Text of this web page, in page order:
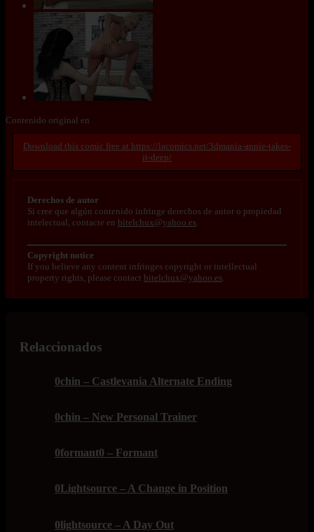
Contenido original en
https://lacomics.net/3dmania-annie-takes-
it-deep/
Derechos de autor
Si cree que algún contenido infringe derechos de autor o propiedad
intelectual, contacte en bitelchux@yahoo.es.
Copyright notice
If you believe any content infringes copyright or intellectual
property rights, please contact bitelchux@yahoo.es.
Relaccionados
0chin – Castlevania Alternate Ending
0chin – New Personal Trainer
0formant0 – Formant
0Lightsource – A Change in Position
0lightsource – A Day Out